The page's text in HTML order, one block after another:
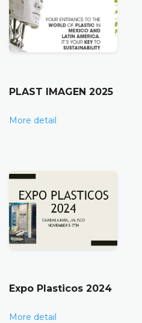
PLAST IMAGEN 2025
More detail
Expo Plasticos 2024
More detail